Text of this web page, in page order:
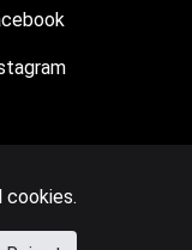
cookies.